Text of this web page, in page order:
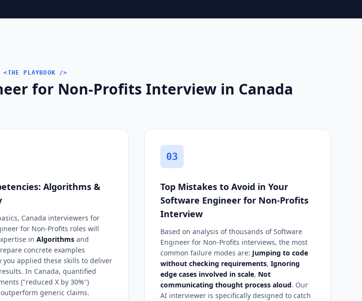
<THE PLAYBOOK />
for Non-Profits Interview in Canada
Algorithms &
Canada interviewers for
for Non-Profits roles will
in Algorithms and
concrete examples
you applied these skills to deliver
In Canada, quantified
("reduced X by 30%")
generic claims.
03
Top Mistakes to Avoid in Your
Software Engineer for Non-Profits
Interview
Based on analysis of thousands of Software
Engineer for Non-Profits interviews, the most
common failure modes are: Jumping to code
without checking requirements, Ignoring
edge cases involved in scale, Not
communicating thought process aloud. Our
AI interviewer is specifically designed to catch